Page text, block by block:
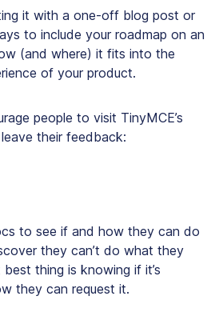
it with a one-off blog post or
to include your roadmap on an
(and where) it fits into the
of your product.
people to visit TinyMCE’s
their feedback:
to see if and how they can do
they can’t do what they
thing is knowing if it’s
they can request it.